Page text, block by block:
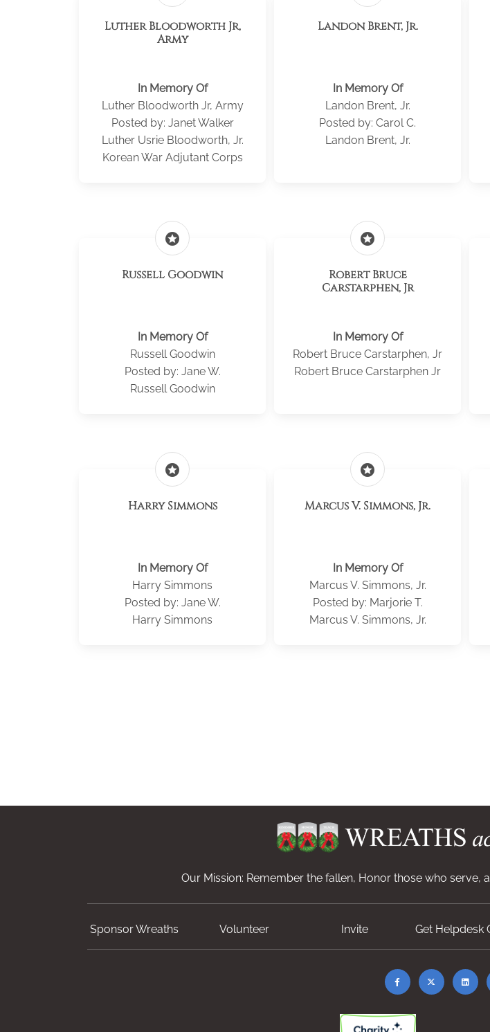
Luther Bloodworth Jr,
Army
In Memory Of
Luther Bloodworth Jr, Army
Posted by: Janet Walker
Luther Usrie Bloodworth, Jr.
Korean War Adjutant Corps
Landon Brent, Jr.
In Memory Of
Landon Brent, Jr.
Posted by: Carol C.
Landon Brent, Jr.
stars
Russell Goodwin
In Memory Of
Russell Goodwin
Posted by: Jane W.
Russell Goodwin
stars
Robert Bruce
Carstarphen, Jr
In Memory Of
Robert Bruce Carstarphen, Jr
Robert Bruce Carstarphen Jr
stars
Harry Simmons
In Memory Of
Harry Simmons
Posted by: Jane W.
Harry Simmons
stars
Marcus V. Simmons, Jr.
In Memory Of
Marcus V. Simmons, Jr.
Posted by: Marjorie T.
Marcus V. Simmons, Jr.
Our Mission: Remember the fallen, Honor those who serve,
Sponsor Wreaths Volunteer Invite Get Helpdesk